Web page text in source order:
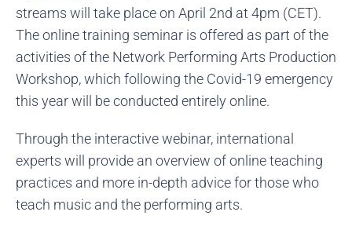
streams will take place on April 2nd at 4pm (CET).
The online training seminar is offered as part of the
activities of the Network Performing Arts Production
Workshop, which following the Covid-19 emergency
this year will be conducted entirely online.
Through the interactive webinar, international
experts will provide an overview of online teaching
practices and more in-depth advice for those who
teach music and the performing arts.